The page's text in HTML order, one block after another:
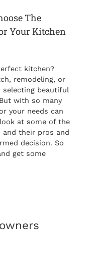
The
Your Kitchen
kitchen?
remodeling, or
selecting beautiful
with so many
your needs can
at some of the
their pros and
decision. So
get some